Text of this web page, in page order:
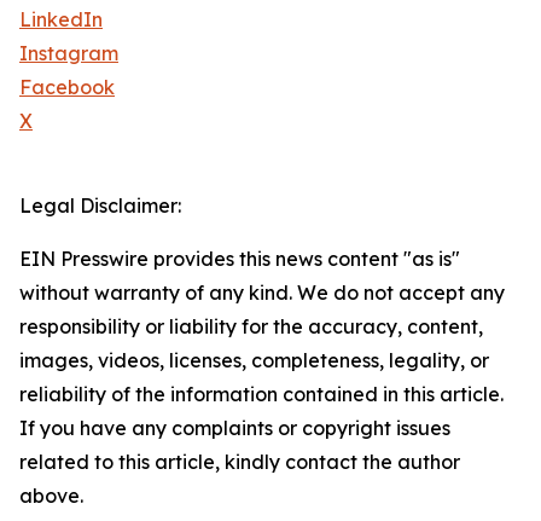
LinkedIn
Instagram
Facebook
X
Legal Disclaimer:
EIN Presswire provides this news content "as is"
without warranty of any kind. We do not accept any
responsibility or liability for the accuracy, content,
images, videos, licenses, completeness, legality, or
reliability of the information contained in this article.
If you have any complaints or copyright issues
related to this article, kindly contact the author
above.